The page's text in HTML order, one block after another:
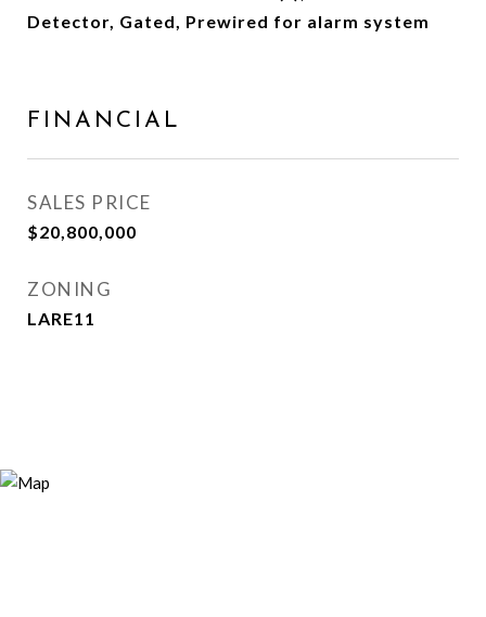
Detector, Gated, Prewired for alarm system
FINANCIAL
SALES PRICE
$20,800,000
ZONING
LARE11